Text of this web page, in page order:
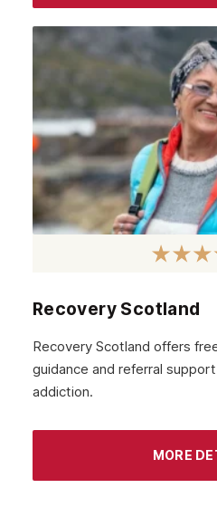
Recovery Scotland
Recovery Scotland offers
guidance and referral
addiction.
MORE